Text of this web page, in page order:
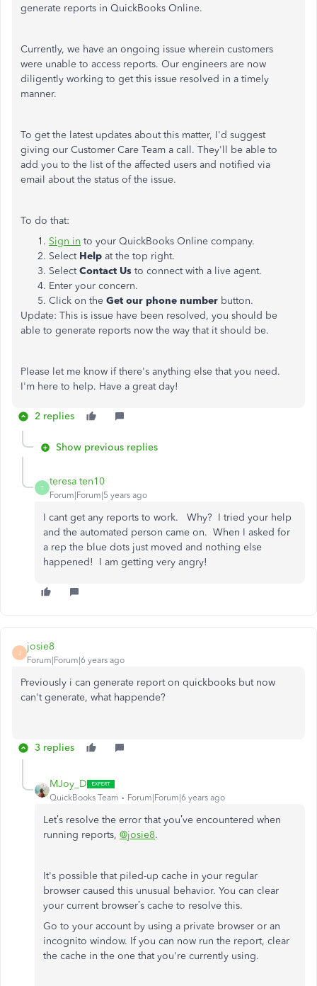
generate reports in QuickBooks Online.
Currently, we have an ongoing issue wherein customers
were unable to access reports. Our engineers are now
diligently working to get this issue resolved in a timely
manner.
To get the latest updates about this matter, I'd suggest
giving our Customer Care Team a call. They'll be able to
add you to the list of the affected users and notified via
email about the status of the issue.
To do that:
Sign in to your QuickBooks Online company.
Select Help at the top right.
SelectContact Us to connect with a live agent.
Enter your concern.
Click on the Get our phone number button.
Update: This is issue have been resolved, you should be
able to generate reports now the way that it should be.
Please let me know if there's anything else that you need.
I'm here to help. Have a great day!
2 replies
Show previous replies
T
teresa ten10
Forum|Forum|5 years ago
I cant get any reports to work. Why? I tried your help
and the automated person came on. When I asked for
a rep the blue dots just moved and nothing else
happened! I am getting very angry!
J
josie8
Forum|Forum|6 years ago
Previously i can generate report on quickbooks but now
can't generate, what happende?
3 replies
MJoy_D
QuickBooks Team Forum|Forum|6 years ago
Let’s resolve the error that you’ve encountered when
running reports, @josie8.
It's possible that piled-up cache in your regular
browser caused this unusual behavior. You can clear
your current browser’s cache to resolve this.
Go to your account by using a private browser or an
incognito window. If you can now run the report, clear
the cache in the one that you're currently using.